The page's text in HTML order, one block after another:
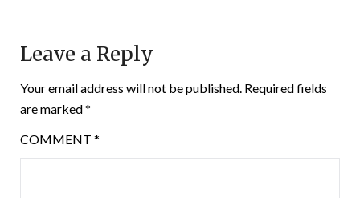
Leave a Reply
Your email address will not be published. Required fields
are marked*
COMMENT *